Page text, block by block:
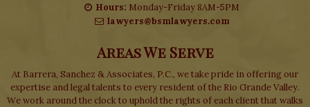
Hours: Monday-Friday 8AM-5PM
lawyers@bsmlawyers.com
Areas We Serve
At Barrera, Sanchez & Associates, P.C., we take pride in offering our
expertise and legal talents to every resident of the Rio Grande Valley.
We work around the clock to uphold the rights of each client that walks